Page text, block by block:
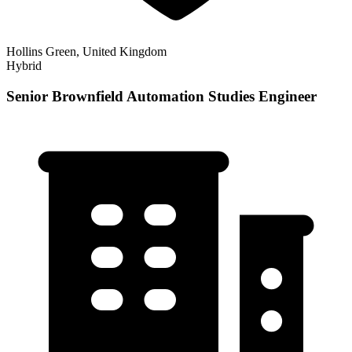
Hollins Green, United Kingdom
Hybrid
Senior Brownfield Automation Studies Engineer